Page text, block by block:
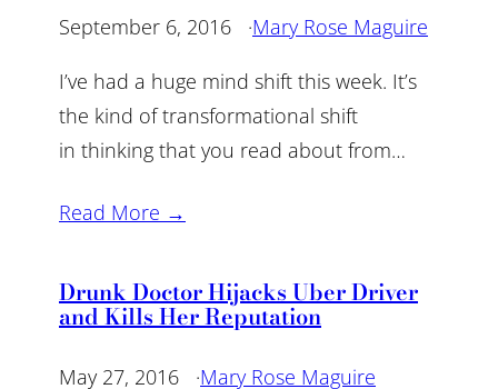
September 6, 2016 ·Mary Rose Maguire
I’ve had a huge mind shift this week. It’s
the kind of transformational shift
in thinking that you read about from…
Read More →
Drunk Doctor Hijacks Uber Driver
and Kills Her Reputation
May 27, 2016 ·Mary Rose Maguire